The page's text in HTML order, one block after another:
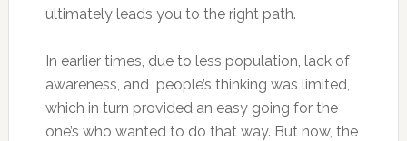
ultimately leads you to the right path.
In earlier times, due to less population, lack of
awareness, and people’s thinking was limited,
which in turn provided an easy going for the
one’s who wanted to do that way. But now, the